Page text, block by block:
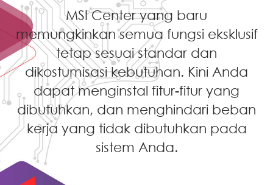
MSI Center yang baru
memungkinkan semua fungsi eksklusif
tetap sesuai standar dan
dikostumisasi kebutuhan. Kini Anda
dapat menginstal fitur-fitur yang
dibutuhkan, dan menghindari beban
kerja yang tidak dibutuhkan pada
sistem Anda.